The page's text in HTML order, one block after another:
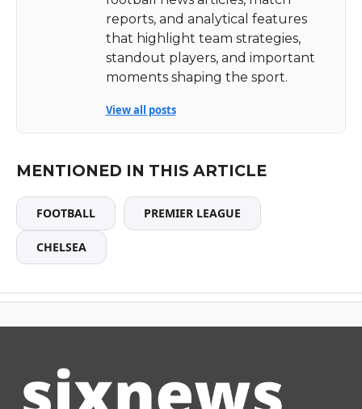
reports, and analytical features
that highlight team strategies,
standout players, and important
moments shaping the sport.
View all posts
MENTIONED IN THIS ARTICLE
FOOTBALL PREMIER LEAGUE
CHELSEA